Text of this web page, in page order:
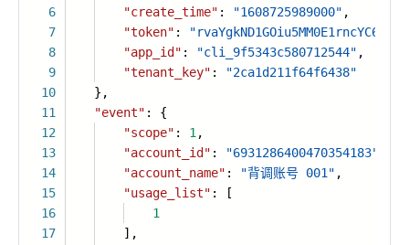
6
7
8
9
10
11
12
13
14
15
16
17
"create_time" : "1608725989000" ,
"token" :
"app_id" : "cli_9f5343c580712544" ,
"tenant_key" :
"2ca1d211f64f6438"
},
"event" : {
"scope" : 1 ,
"account_id" : "6931286400470354183"
"account_name" : "背调账号 001" ,
"usage_list" : [
1
],